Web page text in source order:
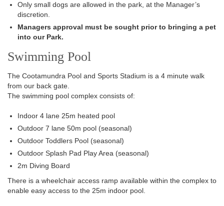
Only small dogs are allowed in the park, at the Manager’s
discretion.
Managers approval must be sought prior to bringing a pet
into our Park.
Swimming Pool
The Cootamundra Pool and Sports Stadium is a 4 minute walk
from our back gate.
The swimming pool complex consists of:
Indoor 4 lane 25m heated pool
Outdoor 7 lane 50m pool (seasonal)
Outdoor Toddlers Pool (seasonal)
Outdoor Splash Pad Play Area (seasonal)
2m Diving Board
There is a wheelchair access ramp available within the complex to
enable easy access to the 25m indoor pool.